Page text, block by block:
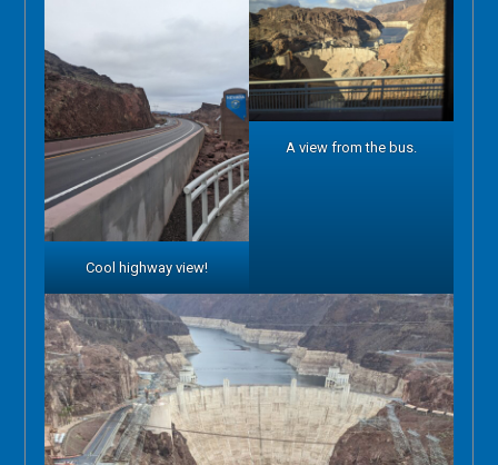
Cool highway view!
A view from the bus.